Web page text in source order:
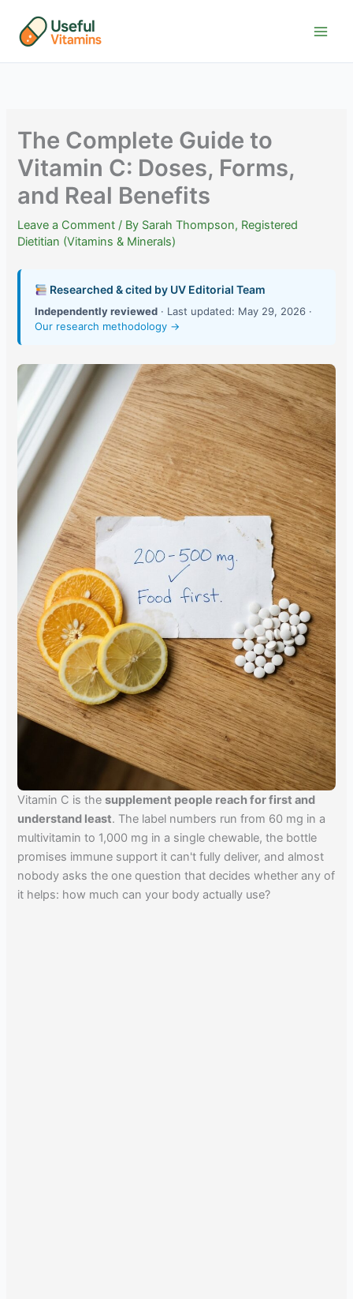
content
The Complete Guide to
Vitamin C: Doses, Forms,
and Real Benefits
Leave a Comment / By Sarah Thompson, Registered
Dietitian (Vitamins & Minerals)
Researched & cited by UV Editorial Team
Independently reviewed · Last updated: May 29, 2026 ·
Our research methodology →
Vitamin C is thesupplement people reach for first and
understand least. The label numbers run from 60 mg in a
multivitamin to 1,000 mg in a single chewable, the bottle
promises immune support it can't fully deliver, and almost
nobody asks the one question that decides whether any of
it helps: how much can your body actually use?